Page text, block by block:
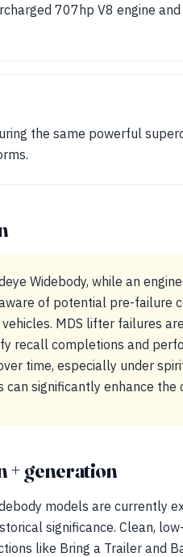
707hp V8 engine
the same powerful
Widebody, while an
of potential pre-failure
MDS lifter failures
recall completions and
time, especially under
significantly enhance
+ generation
models are currently
significance. Clean,
like Bring a Trailer and